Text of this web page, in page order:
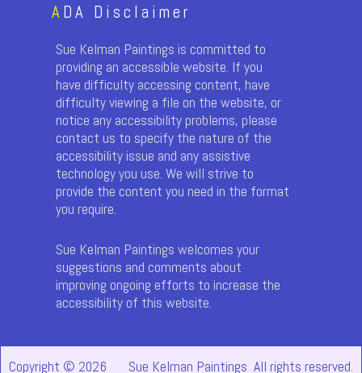
ADA Disclaimer
Sue Kelman Paintings is committed to
providing an accessible website. If you
have difficulty accessing content, have
difficulty viewing a file on the website, or
notice any accessibility problems, please
contact us to specify the nature of the
accessibility issue and any assistive
technology you use. We will strive to
provide the content you need in the format
you require.
Sue Kelman Paintings welcomes your
suggestions and comments about
improving ongoing efforts to increase the
accessibility of this website.
Copyright © 2026 Sue Kelman Paintings All rights reserved.